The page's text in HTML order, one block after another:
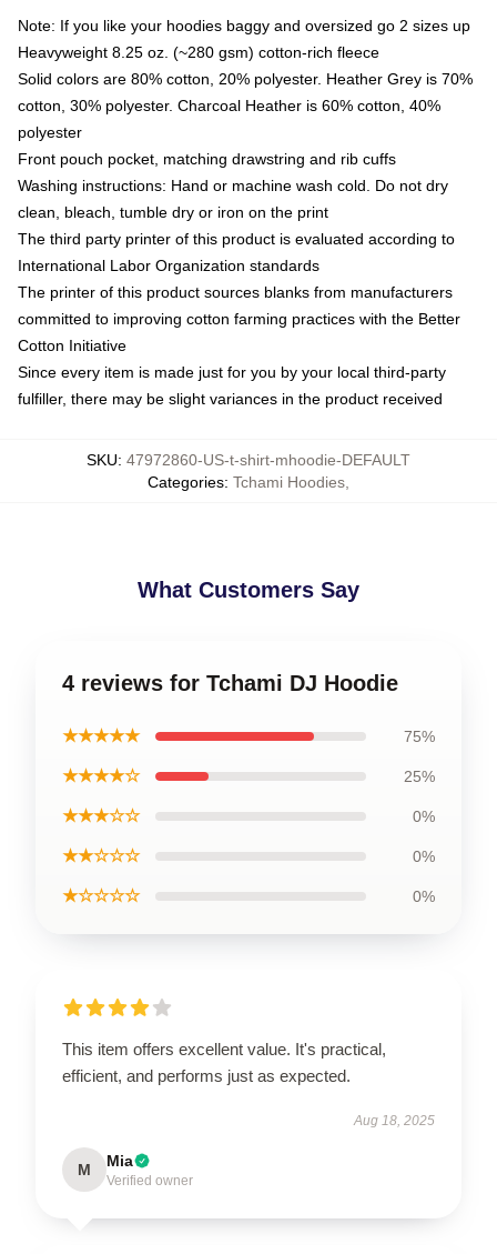
Note: If you like your hoodies baggy and oversized go 2 sizes up
Heavyweight 8.25 oz. (~280 gsm) cotton-rich fleece
Solid colors are 80% cotton, 20% polyester. Heather Grey is 70%
cotton, 30% polyester. Charcoal Heather is 60% cotton, 40%
polyester
Front pouch pocket, matching drawstring and rib cuffs
Washing instructions: Hand or machine wash cold. Do not dry
clean, bleach, tumble dry or iron on the print
The third party printer of this product is evaluated according to
International Labor Organization standards
The printer of this product sources blanks from manufacturers
committed to improving cotton farming practices with the Better
Cotton Initiative
Since every item is made just for you by your local third-party
fulfiller, there may be slight variances in the product received
SKU: 47972860-US-t-shirt-mhoodie-DEFAULT
Categories: Tchami Hoodies
What Customers Say
4 reviews for Tchami DJ Hoodie
★★★★★ 75%
★★★★☆ 25%
★★★☆☆ 0%
★★☆☆☆ 0%
★☆☆☆☆ 0%
This item offers excellent value. It's practical,
efficient, and performs just as expected.
Aug 18, 2025
M Mia
Verified owner